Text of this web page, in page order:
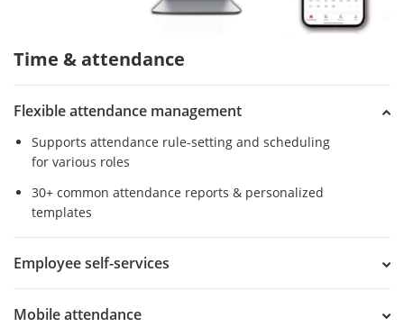
Time & attendance
Flexible attendance management
Supports attendance rule-setting and scheduling
for various roles
30+ common attendance reports & personalized
templates
Employee self-services
Mobile attendance